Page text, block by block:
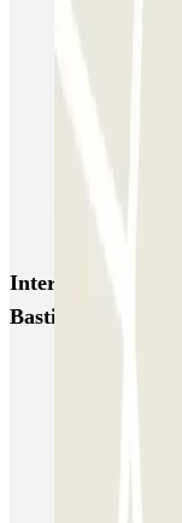
SAEMES
SAEMES
Garage
Interesting places
Bastille
Car parks near
Park near the
Park near the